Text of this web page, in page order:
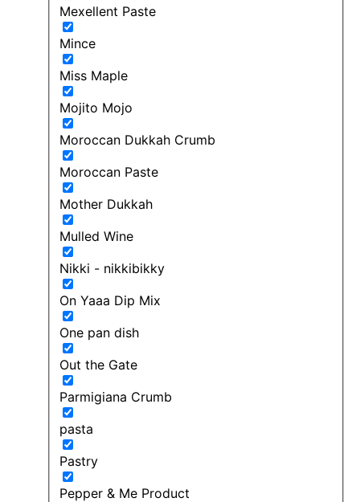
Mexellent Paste
Mince
Miss Maple
Mojito Mojo
Moroccan Dukkah Crumb
Moroccan Paste
Mother Dukkah
Mulled Wine
Nikki - nikkibikky
On Yaaa Dip Mix
One pan dish
Out the Gate
Parmigiana Crumb
pasta
Pastry
Pepper & Me Product